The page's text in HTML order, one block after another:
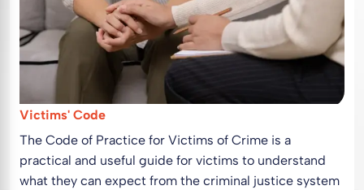
Victims' Code
The Code of Practice for Victims of Crime is a
practical and useful guide for victims to understand
what they can expect from the criminal justice system